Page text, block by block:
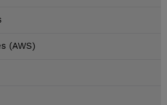
(AWS)